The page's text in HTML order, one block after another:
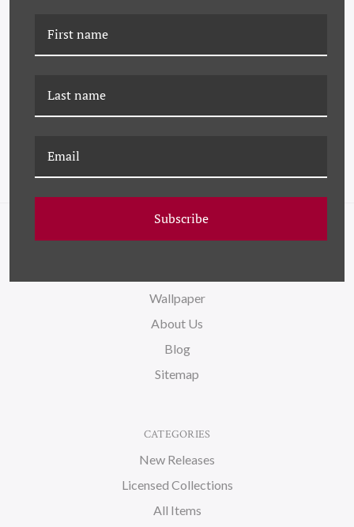
GEOMETRY SERIES
Wallpaper
About Us
Blog
Sitemap
CATEGORIES
New Releases
Licensed Collections
All Items
Subscribe